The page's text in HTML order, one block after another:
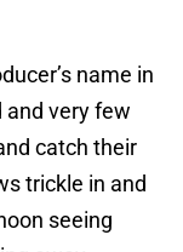
name in
and very few
catch their
trickle in and
seeing